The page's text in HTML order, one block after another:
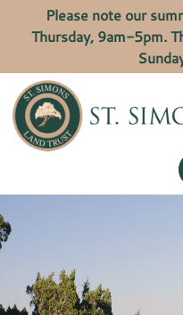
Please note our
Thursday, 9am-5pm.